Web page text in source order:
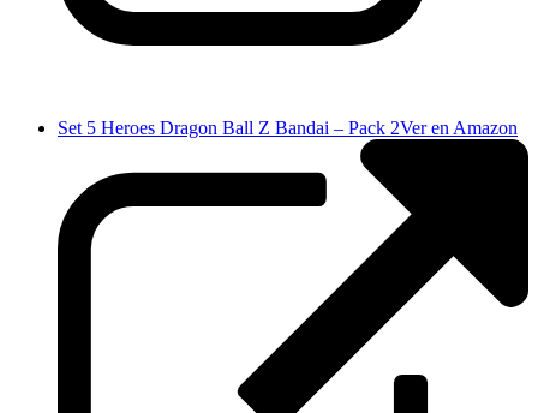
Set 5 Heroes Dragon Ball Z Bandai – Pack 2Ver en Amazon